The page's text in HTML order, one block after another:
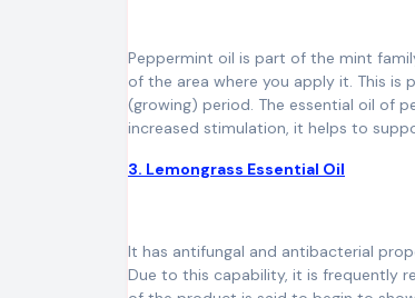
Peppermint oil is part of the mint
of the area where you apply it. This is
(growing) period. The essential oil of
increased stimulation, it helps to
3. Lemongrass Essential Oil
It has antifungal and antibacterial
Due to this capability, it is frequently